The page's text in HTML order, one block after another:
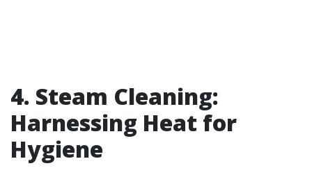
4. Steam Cleaning:
Harnessing Heat for
Hygiene